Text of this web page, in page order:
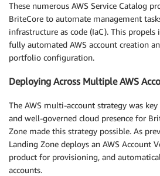
These numerous AWS Service Catalog
BriteCore to automate management
infrastructure as code (IaC). This
fully automated AWS account creation
portfolio configuration.
Deploying Across Multiple AWS
The AWS multi-account strategy was key
and well-governed cloud presence for
Zone made this strategy possible. As
Landing Zone deploys an AWS Account
product for provisioning, and
accounts.